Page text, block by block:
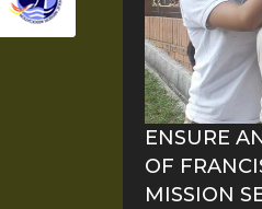
ENSURE
OF
MISSION